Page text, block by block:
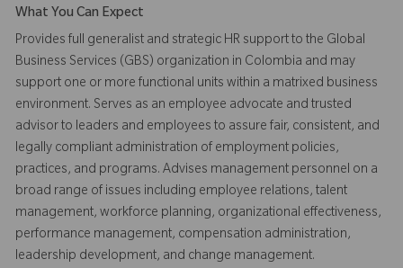
What You Can Expect
Provides full generalist and strategic HR support to the Global
Business Services (GBS) organization in Colombia and may
support one or more functional units within a matrixed business
environment. Serves as an employee advocate and trusted
advisor to leaders and employees to assure fair, consistent, and
legally compliant administration of employment policies,
practices, and programs. Advises management personnel on a
broad range of issues including employee relations, talent
management, workforce planning, organizational effectiveness,
performance management, compensation administration,
leadership development, and change management.